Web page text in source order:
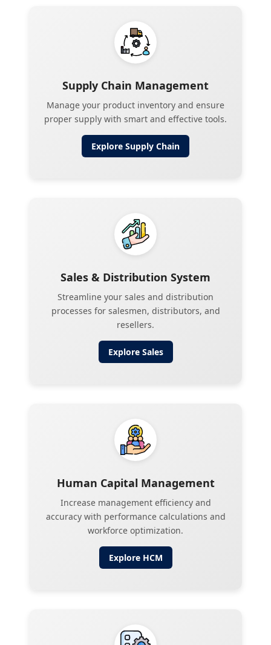
Supply Chain Management
Manage your product inventory and ensure
proper supply with smart and effective tools.
Explore Supply Chain
Sales & Distribution System
Streamline your sales and distribution
processes for salesmen, distributors, and
resellers.
Explore Sales
Human Capital Management
Increase management efficiency and
accuracy with performance calculations and
workforce optimization.
Explore HCM